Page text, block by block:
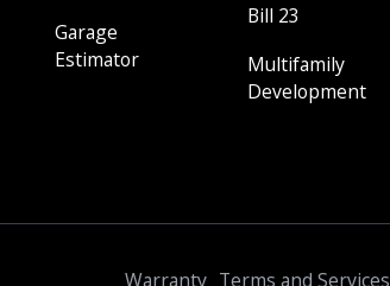
Garage
Estimator
Bill 23
Multifamily
Development
Warranty Terms and Services